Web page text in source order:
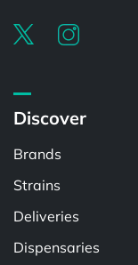
Discover
Brands
Strains
Deliveries
Dispensaries